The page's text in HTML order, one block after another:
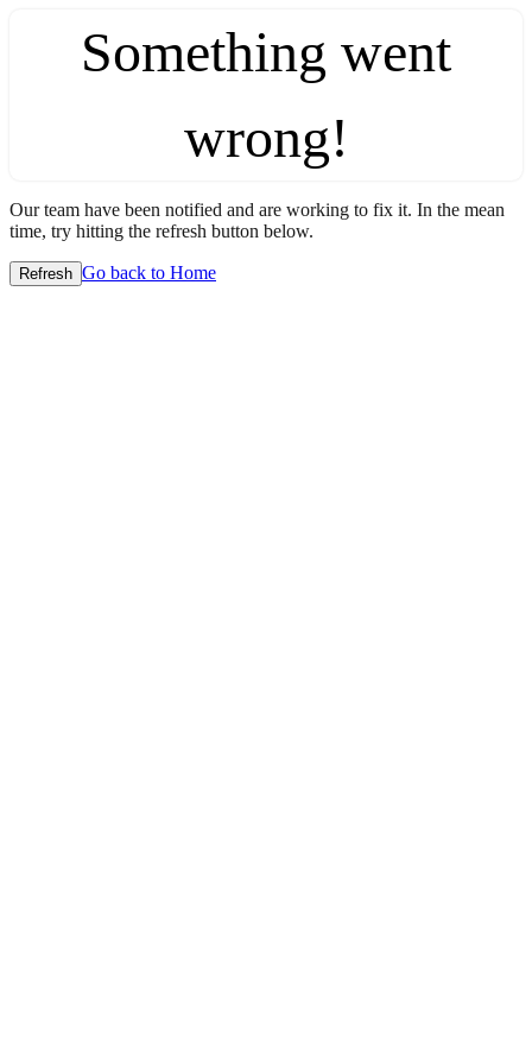
Something went
wrong!
Our team have been notified and are working to fix it. In the mean
time, try hitting the refresh button below.
Refresh Go back to Home